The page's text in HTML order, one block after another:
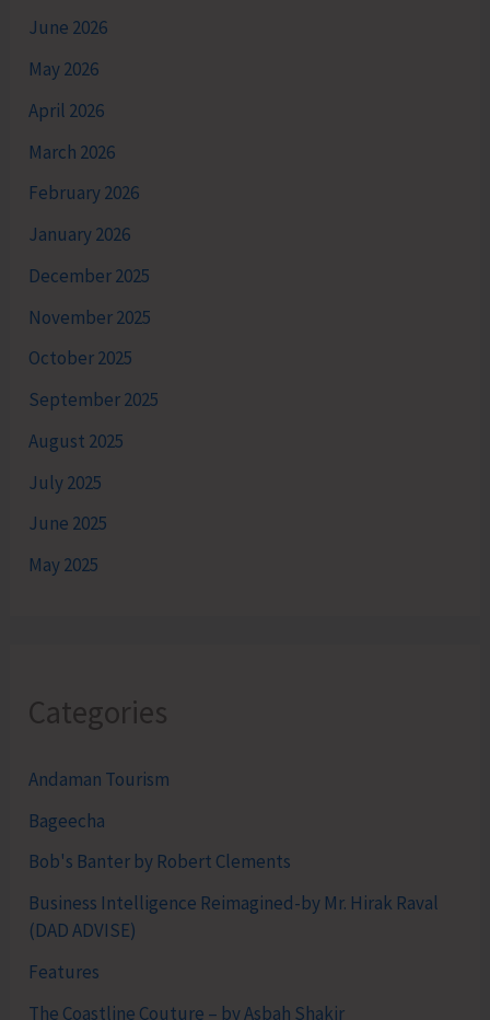
June 2026
May 2026
April 2026
March 2026
February 2026
January 2026
December 2025
November 2025
October 2025
September 2025
August 2025
July 2025
June 2025
May 2025
Categories
Andaman Tourism
Bageecha
Bob's Banter by Robert Clements
Business Intelligence Reimagined-by Mr. Hirak Raval
(DAD ADVISE)
Features
The Coastline Couture – by Asbah Shakir